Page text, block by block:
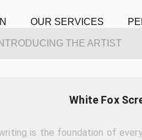
OUR SERVICES
THE ARTIST
White Fox
is the foundation of